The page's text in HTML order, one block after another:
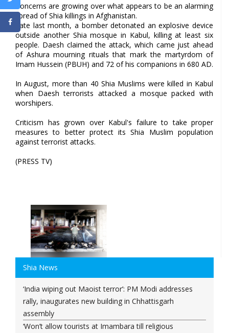
Concerns are growing over what appears to be an alarming
spread of Shia killings in Afghanistan.
Late last month, a bomber detonated an explosive device
outside another Shia mosque in Kabul, killing at least six
people. Daesh claimed the attack, which came just ahead
of Ashura mourning rituals that mark the martyrdom of
Imam Hussein (PBUH) and 72 of his companions in 680 AD.
In August, more than 40 Shia Muslims were killed in Kabul
when Daesh terrorists attacked a mosque packed with
worshipers.
Criticism has grown over Kabul's failure to take proper
measures to better protect its Shia Muslim population
against terrorist attacks.
(PRESS TV)
Shia News
‘India wiping out Maoist terror’: PM Modi addresses
rally, inaugurates new building in Chhattisgarh
assembly
‘Won’t allow tourists at Imambara till religious